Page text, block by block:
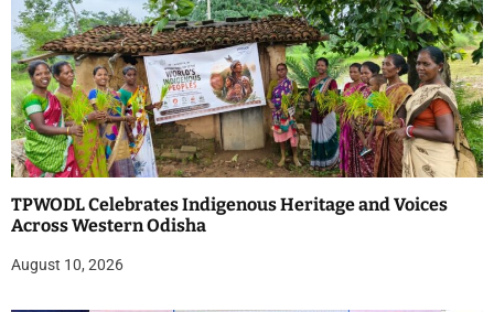
TPWODL Celebrates Indigenous Heritage and Voices
Across Western Odisha
August 10, 2026